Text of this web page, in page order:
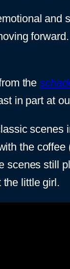
and
the
in part at
the
scenes still
little girl.